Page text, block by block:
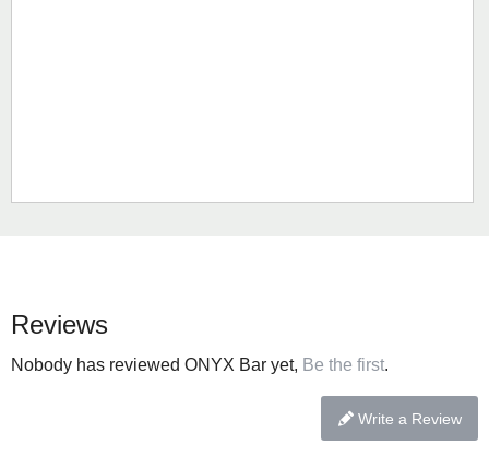
Reviews
Nobody has reviewed ONYX Bar yet, Be the first.
Write a Review